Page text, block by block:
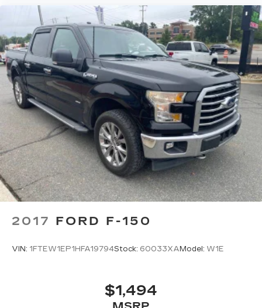
2017 FORD F-150
VIN: 1FTEW1EP1HFA19794Stock: 60033XA Model: W1E
$1,494